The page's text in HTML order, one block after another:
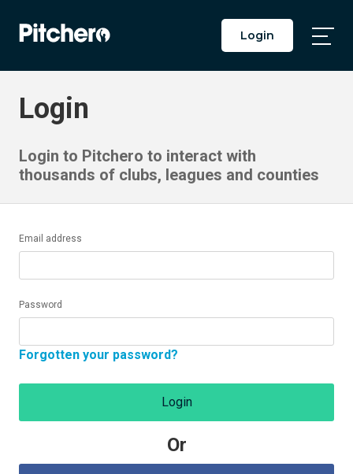
Login
Login
Login to Pitchero to interact with
thousands of clubs, leagues and counties
Email address
Password
Forgotten your password?
Login
Or